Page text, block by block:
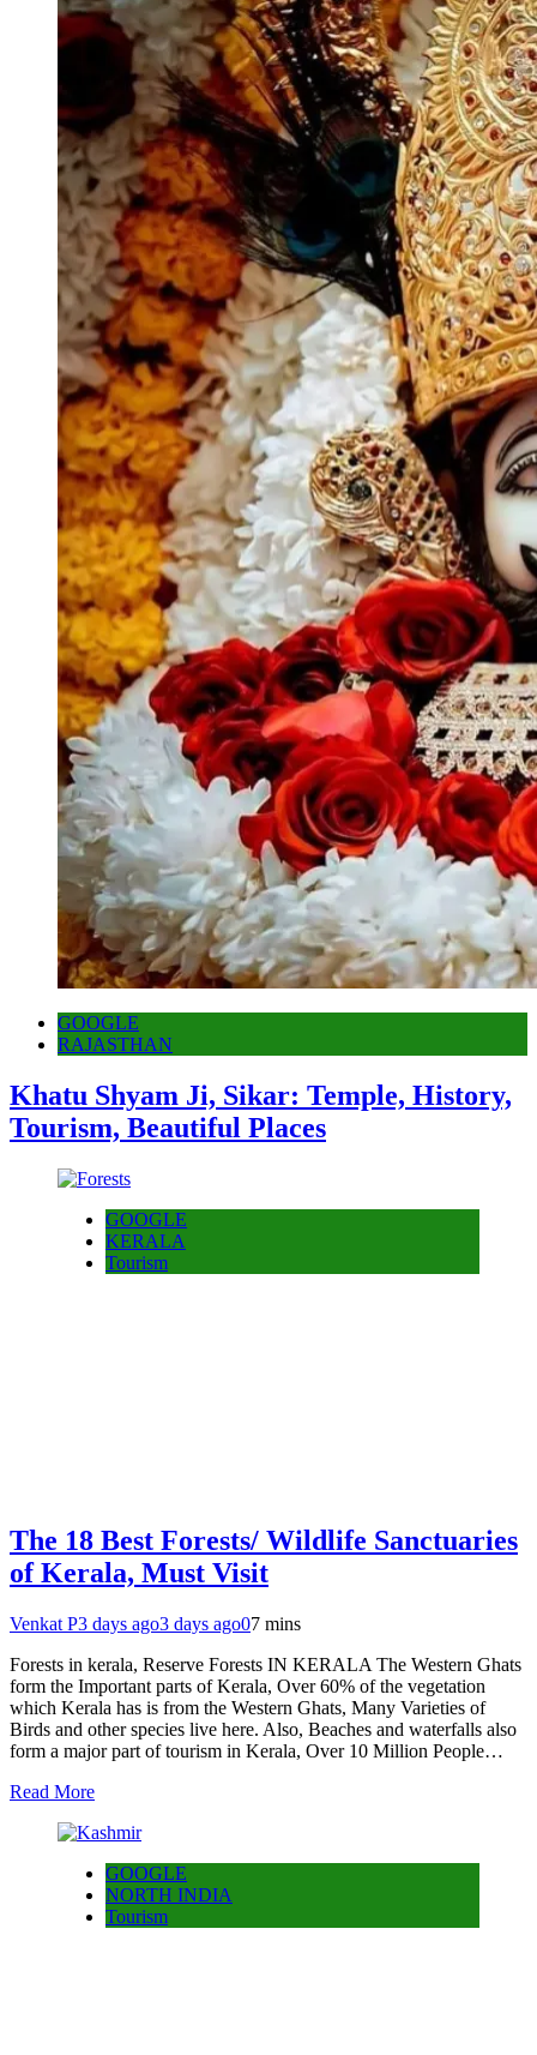
GOOGLE
RAJASTHAN
Khatu Shyam Ji, Sikar: Temple, History,
Tourism, Beautiful Places
GOOGLE
KERALA
Tourism
The 18 Best Forests/ Wildlife Sanctuaries
of Kerala, Must Visit
Venkat P3 days ago3 days ago07 mins
Forests in kerala, Reserve Forests IN KERALA The Western Ghats
form the Important parts of Kerala, Over 60% of the vegetation
which Kerala has is from the Western Ghats, Many Varieties of
Birds and other species live here. Also, Beaches and waterfalls also
form a major part of tourism in Kerala, Over 10 Million People…
Read More
GOOGLE
NORTH INDIA
Tourism